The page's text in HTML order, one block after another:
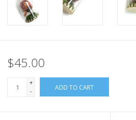
$45.00
+
-
ADD TO CART